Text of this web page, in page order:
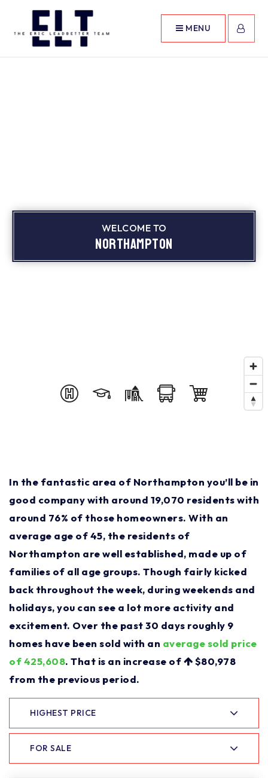
MENU
WELCOME TO
Northampton
In the fantastic area of Northampton you’ll be in
good company with around 19,070 residents with
around 76% of those homeowners. With an
average age of 45, the residents of
Northampton are well established, made up of
families of all age groups. Though fairly kicked
back throughout the week, during weekends and
holidays, you can see a lot more activity and
excitement. Over the past 30 days roughly 9
homes have been sold with an average sold price
of 425,608. That is an increase of
$80,978
from the previous period.
HIGHEST PRICE
FOR SALE